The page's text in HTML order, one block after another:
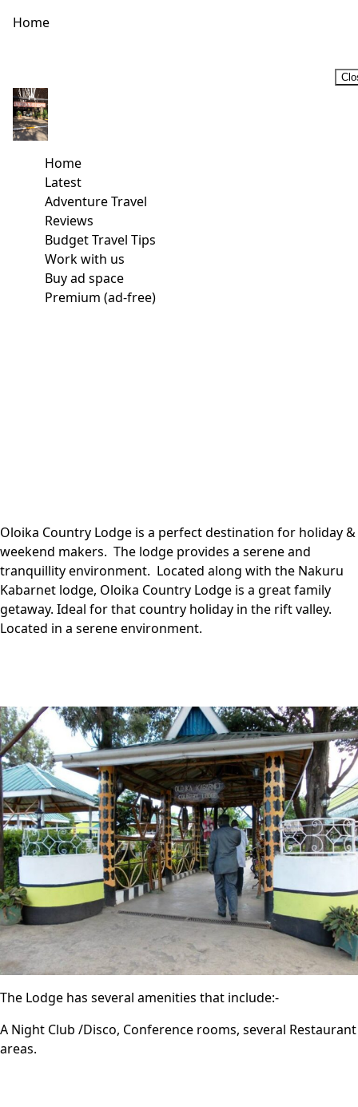
Home
Home
Latest
Adventure Travel
Reviews
Budget Travel Tips
Work with us
Buy ad space
Premium (ad-free)
Oloika Country Lodge is a perfect destination for holiday &
weekend makers. The lodge provides a serene and
tranquillity environment. Located along with the Nakuru
Kabarnet lodge, Oloika Country Lodge is a great family
getaway. Ideal for that country holiday in the rift valley.
Located in a serene environment.
The Lodge has several amenities that include:-
A Night Club /Disco, Conference rooms, several Restaurant
areas.